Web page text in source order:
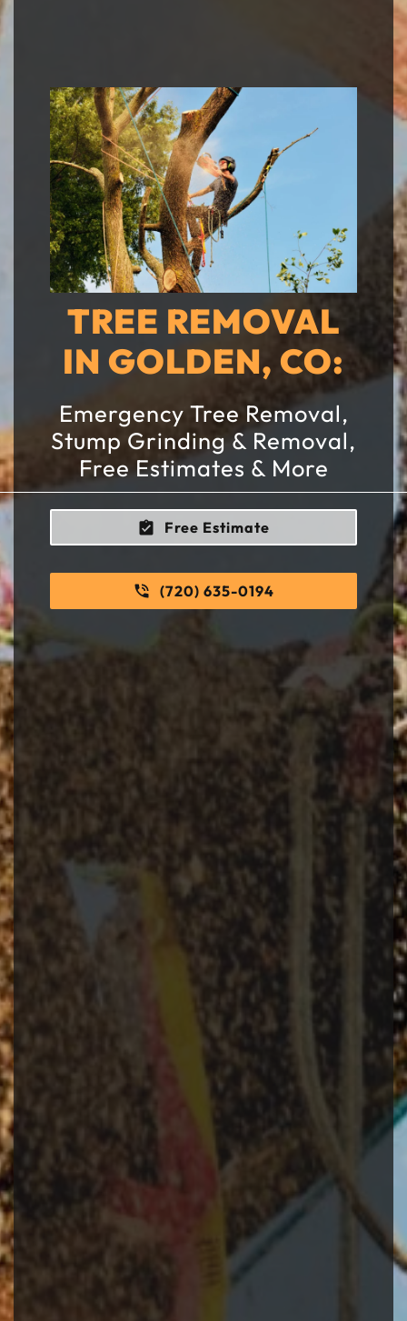
TREE REMOVAL
IN GOLDEN, CO:
Emergency Tree Removal,
Stump Grinding & Removal,
Free Estimates & More
Free Estimate
(720) 635-0194